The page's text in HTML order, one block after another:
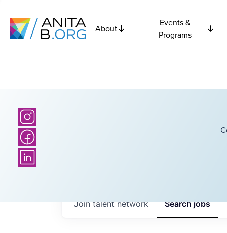
About
Events &
Programs
Searchjobs
Join talent network